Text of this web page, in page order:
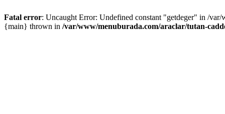
Fatal error: Uncaught Error: Undefined constant "getdeger" in /
{main} thrown in /var/www/menuburada.com/araclar/tutan-